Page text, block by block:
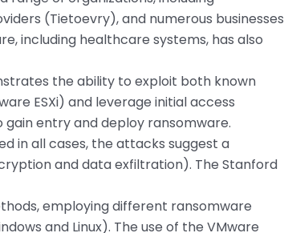
(Tietoevry), and numerous businesses
including healthcare systems, has also
the ability to exploit both known
ESXi) and leverage initial access
entry and deploy ransomware.
in all cases, the attacks suggest a
and data exfiltration). The Stanford
employing different ransomware
and Linux). The use of the VMware